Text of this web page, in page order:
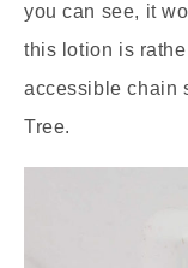
you can see, it
this lotion is
accessible chain
Tree.